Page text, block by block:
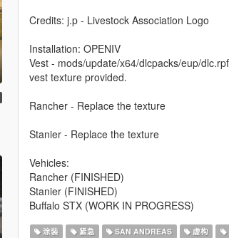
Credits: j.p - Livestock Association Logo
Installation: OPENIV
Vest - mods/update/x64/dlcpacks/eup/
vest texture provided.
Rancher - Replace the texture
Stanier - Replace the texture
Vehicles:
Rancher (FINISHED)
Stanier (FINISHED)
Buffalo STX (WORK IN PROGRESS)
涂装 紧急 SAN ANDREAS 虚构